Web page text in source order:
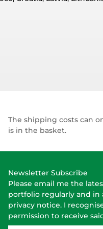
The shipping costs can
is in the basket.
Newsletter Subscribe
Please email me the
portfolio regularly and in
privacy notice. I
permission to receive